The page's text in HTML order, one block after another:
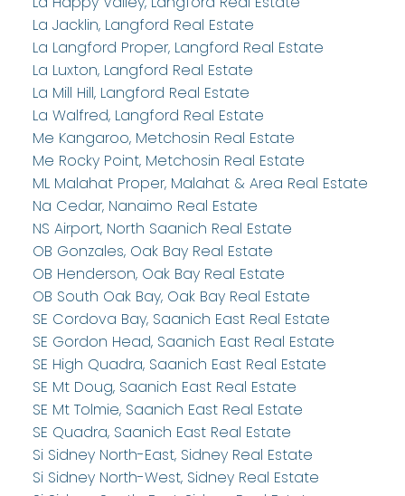
La Jacklin, Langford Real Estate
La Langford Proper, Langford Real Estate
La Luxton, Langford Real Estate
La Mill Hill, Langford Real Estate
La Walfred, Langford Real Estate
Me Kangaroo, Metchosin Real Estate
Me Rocky Point, Metchosin Real Estate
ML Malahat Proper, Malahat & Area Real Estate
Na Cedar, Nanaimo Real Estate
NS Airport, North Saanich Real Estate
OB Gonzales, Oak Bay Real Estate
OB Henderson, Oak Bay Real Estate
OB South Oak Bay, Oak Bay Real Estate
SE Cordova Bay, Saanich East Real Estate
SE Gordon Head, Saanich East Real Estate
SE High Quadra, Saanich East Real Estate
SE Mt Doug, Saanich East Real Estate
SE Mt Tolmie, Saanich East Real Estate
SE Quadra, Saanich East Real Estate
Si Sidney North-East, Sidney Real Estate
Si Sidney North-West, Sidney Real Estate